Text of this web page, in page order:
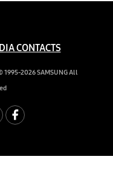
CONTACTS
1995-2026 SAMSUNG All